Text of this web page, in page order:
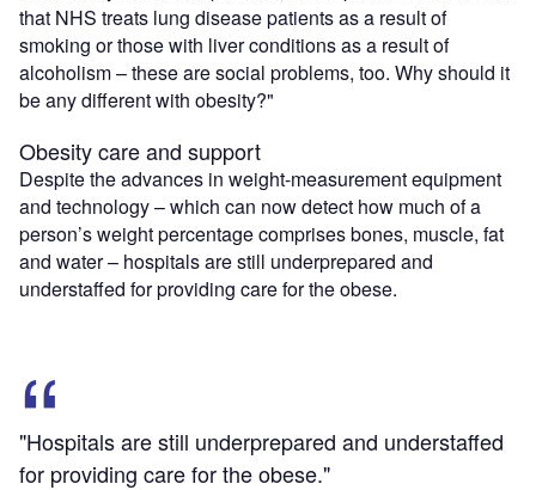
that NHS treats lung disease patients as a result of
smoking or those with liver conditions as a result of
alcoholism – these are social problems, too. Why should it
be any different with obesity?"
Obesity care and support
Despite the advances in weight-measurement equipment
and technology – which can now detect how much of a
person’s weight percentage comprises bones, muscle, fat
and water – hospitals are still underprepared and
understaffed for providing care for the obese.
"Hospitals are still underprepared and understaffed
for providing care for the obese."